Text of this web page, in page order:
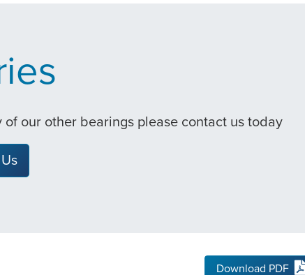
our other bearings please contact us today
Download PDF